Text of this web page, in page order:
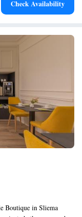
swimming pools, and
restaurant, located on
options, including
Check Availability
Boutique in Sliema